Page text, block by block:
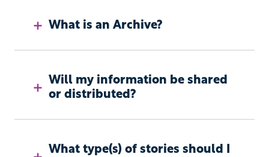
What is an Archive?
Will my information be shared
or distributed?
What type(s) of stories should I